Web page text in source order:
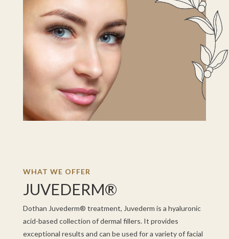
WHAT WE OFFER
JUVEDERM®
Dothan Juvederm® treatment, Juvederm is a hyaluronic
acid-based collection of dermal fillers. It provides
exceptional results and can be used for a variety of facial